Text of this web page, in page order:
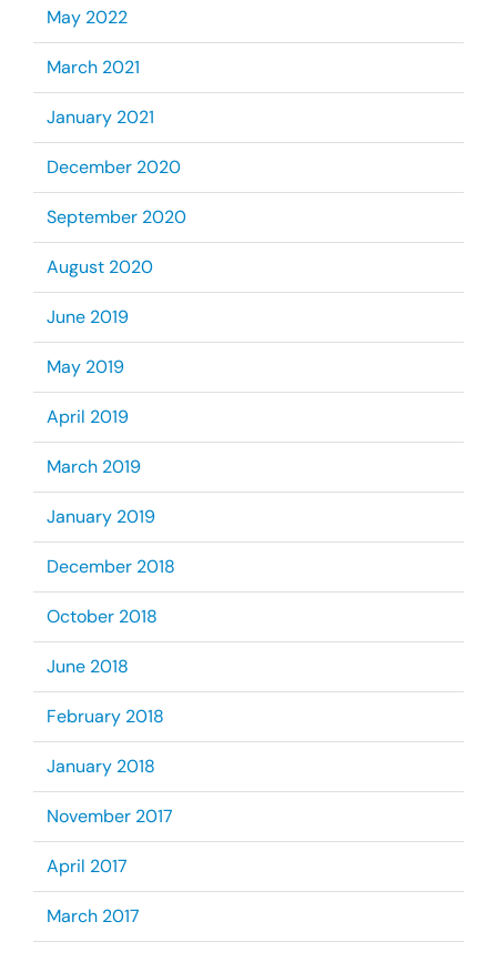
May 2022
March 2021
January 2021
December 2020
September 2020
August 2020
June 2019
May 2019
April 2019
March 2019
January 2019
December 2018
October 2018
June 2018
February 2018
January 2018
November 2017
April 2017
March 2017